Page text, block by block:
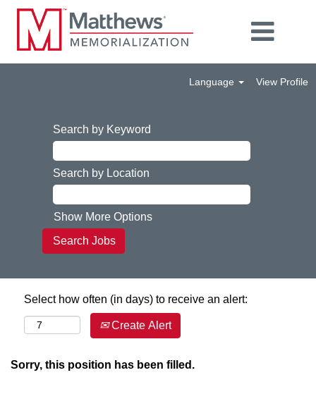
Language View Profile
Search by Keyword
Search by Location
Show More Options
Select how often (in days) to receive an alert:
Create Alert
Sorry, this position has been filled.